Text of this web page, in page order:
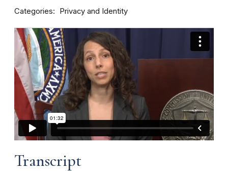
Categories Privacy and Identity
Transcript